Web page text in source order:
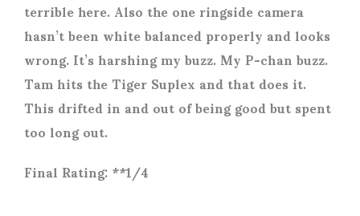
terrible here. Also the one ringside camera
hasn’t been white balanced properly and looks
wrong. It’s harshing my buzz. My P-chan buzz.
Tam hits the Tiger Suplex and that does it.
This drifted in and out of being good but spent
too long out.
Final Rating: **1/4